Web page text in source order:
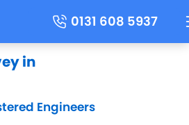
0131 608 5937
in
Engineers